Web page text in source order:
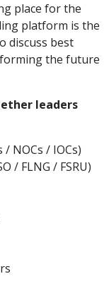
place for the
platform is the
discuss best
the future
leaders
NOCs / IOCs)
/ FLNG / FSRU)